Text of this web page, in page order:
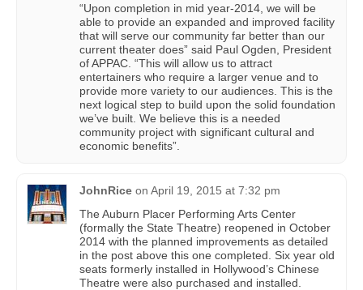
“Upon completion in mid year-2014, we will be
able to provide an expanded and improved facility
that will serve our community far better than our
current theater does” said Paul Ogden, President
of APPAC. “This will allow us to attract
entertainers who require a larger venue and to
provide more variety to our audiences. This is the
next logical step to build upon the solid foundation
we’ve built. We believe this is a needed
community project with significant cultural and
economic benefits”.
JohnRice on April 19, 2015 at 7:32 pm
The Auburn Placer Performing Arts Center
(formally the State Theatre) reopened in October
2014 with the planned improvements as detailed
in the post above this one completed. Six year old
seats formerly installed in Hollywood’s Chinese
Theatre were also purchased and installed.